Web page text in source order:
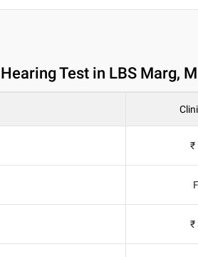
Test in LBS Marg,
₹
₹